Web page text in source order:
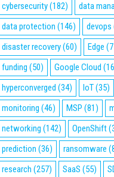
cybersecurity(182) data
data protection (146) devops
disaster recovery(60) Edge
funding (50) Google Cloud
hyperconverged (34) IoT(35)
monitoring (46) MSP (81)
networking (142) OpenShift
prediction (36) ransomware
research (257) SaaS (55)